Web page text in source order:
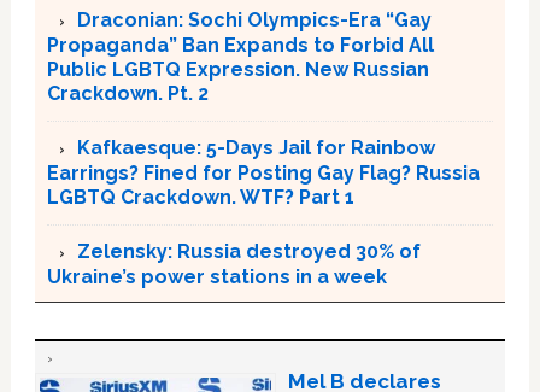
Draconian: Sochi Olympics-Era “Gay
Propaganda” Ban Expands to Forbid All
Public LGBTQ Expression. New Russian
Crackdown. Pt. 2
Kafkaesque: 5-Days Jail for Rainbow
Earrings? Fined for Posting Gay Flag? Russia
LGBTQ Crackdown. WTF? Part 1
Zelensky: Russia destroyed 30% of
Ukraine’s power stations in a week
Mel B declares